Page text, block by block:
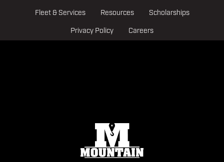
Fleet & Services Resources Scholarships
Privacy Policy Careers